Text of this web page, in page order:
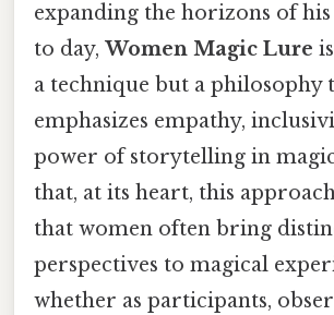
expanding the horizons of
to day, Women Magic Lure
a technique but a philosophy
emphasizes empathy,
power of storytelling in
that, at its heart, this
that women often bring
perspectives to magical
whether as participants,